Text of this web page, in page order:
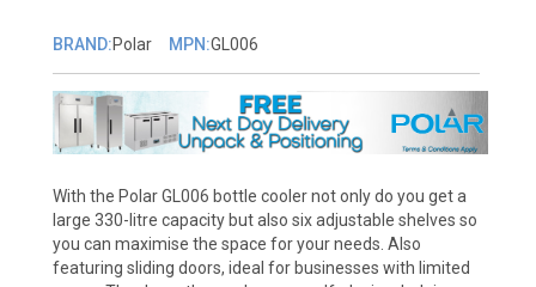
BRAND:Polar MPN:GL006
With the Polar GL006 bottle cooler not only do you get a
large 330-litre capacity but also six adjustable shelves so
you can maximise the space for your needs. Also
featuring sliding doors, ideal for businesses with limited